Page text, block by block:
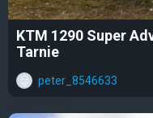
KTM 1290 Super
Tarnie
peter_8546633